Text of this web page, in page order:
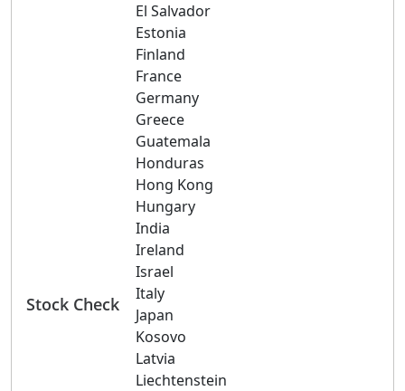
Stock Check
El Salvador
Estonia
Finland
France
Germany
Greece
Guatemala
Honduras
Hong Kong
Hungary
India
Ireland
Israel
Italy
Japan
Kosovo
Latvia
Liechtenstein